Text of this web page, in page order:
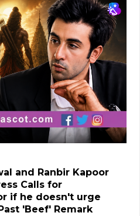
and Ranbir Kapoor
Calls for
if he doesn't urge
'Beef' Remark